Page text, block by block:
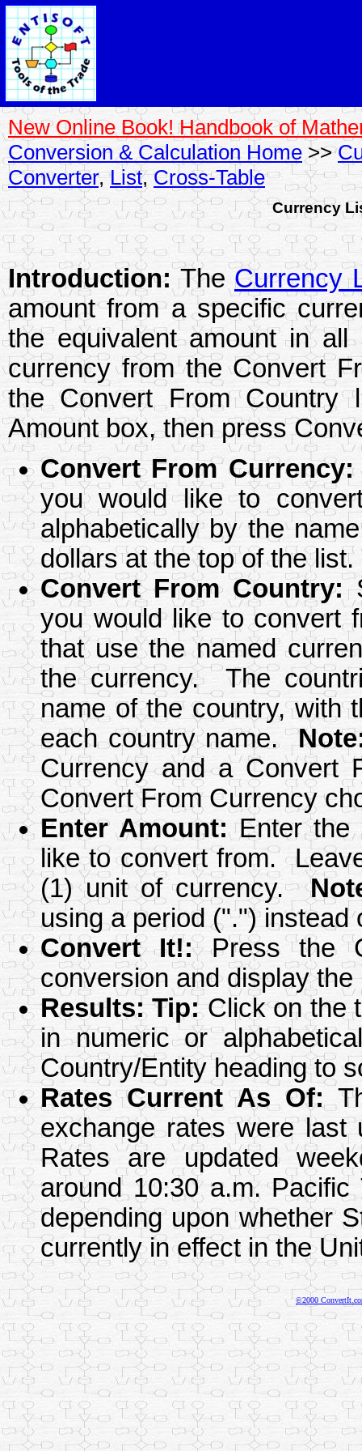
New Online Book! Handbook of
Conversion & Calculation Home>>
Converter,List,Cross-Table
Currency
Introduction:TheCurrency
amount from a specific
the equivalent amount in
currency from the Convert
the Convert From
Amount box, then press
Convert From Currency:
you would like to
alphabetically by the
dollars at the top of the list.
Convert From Country:
you would like to convert
that use the named
the currency. The
name of the country, with
each country name.
Currency and a Convert
Convert From Currency
Enter Amount:Enter the
like to convert from.
(1) unit of currency.
using a period (".") instead
Convert It!:Press the
conversion and display the
Results: Tip:Click on the
in numeric or
Country/Entity heading to
Rates Current As Of:
exchange rates were last
Rates are updated
around 10:30 a.m.
depending upon whether
currently in effect in the
©2000